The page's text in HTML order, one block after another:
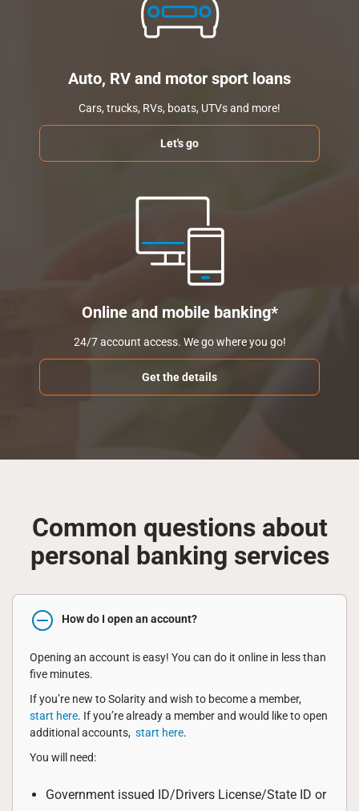
Auto, RV and motor sport loans
Cars, trucks, RVs, boats, UTVs and more!
Let's go
Online and mobile banking*
24/7 account access. We go where you go!
Get the details
Common questions about
personal banking services
How do I open an account?
Opening an account is easy! You can do it online in less than
five minutes.
If you’re new to Solarity and wish to become a member,
start here. If you’re already a member and would like to open
additional accounts, start here.
You will need:
Government issued ID/Drivers License/State ID or